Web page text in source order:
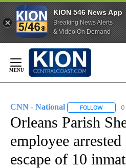
KION 546 News App
Breaking News Alerts
& Video On Demand
Content
CNN - National FOLLOW 0
Orleans Parish
employee
escape of 10